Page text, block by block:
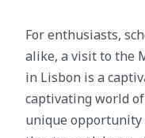
For enthusiasts,
alike, a visit to the
in Lisbon is a
captivating world
unique